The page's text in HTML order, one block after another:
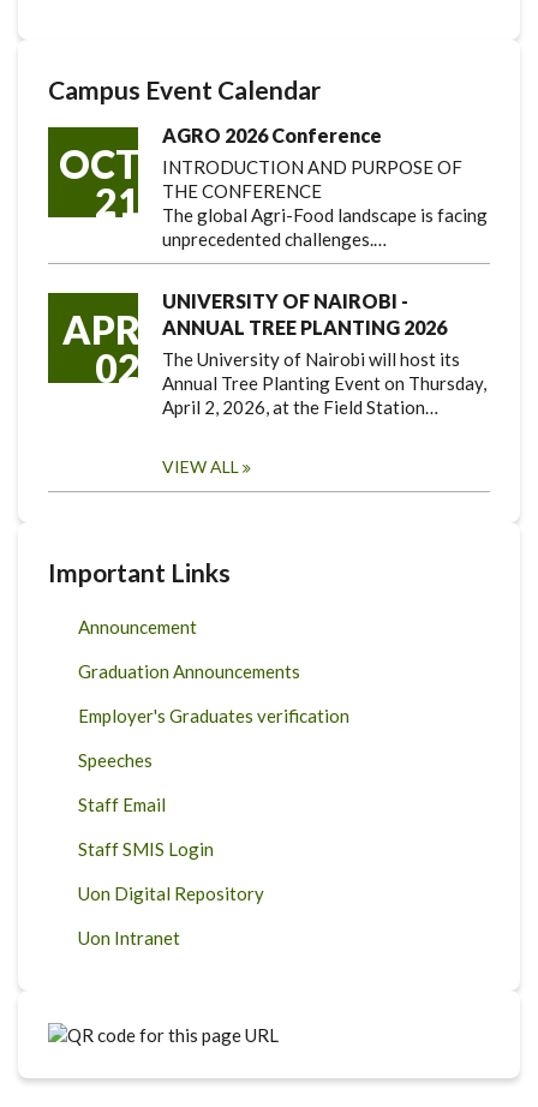
Campus Event Calendar
OCT
21
AGRO 2026 Conference
INTRODUCTION AND PURPOSE OF
THE CONFERENCE
The global Agri-Food landscape is facing
unprecedented challenges.…
APR
02
UNIVERSITY OF NAIROBI -
ANNUAL TREE PLANTING 2026
The University of Nairobi will host its
Annual Tree Planting Event on Thursday,
April 2, 2026, at the Field Station…
VIEW ALL
Important Links
Announcement
Graduation Announcements
Employer's Graduates verification
Speeches
Staff Email
Staff SMIS Login
Uon Digital Repository
Uon Intranet